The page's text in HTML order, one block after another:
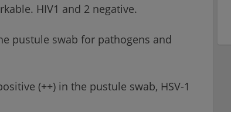
HIV1 and 2 negative.
pustule swab for pathogens and
(++) in the pustule swab, HSV-1